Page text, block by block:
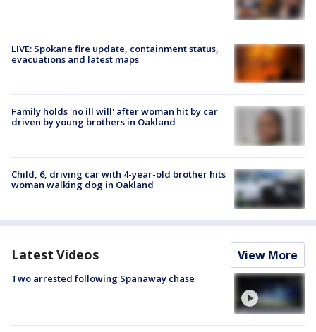
LIVE: Spokane fire update, containment status,
evacuations and latest maps
Family holds 'no ill will' after woman hit by car
driven by young brothers in Oakland
Child, 6, driving car with 4-year-old brother hits
woman walking dog in Oakland
Latest Videos View More
Two arrested following Spanaway chase